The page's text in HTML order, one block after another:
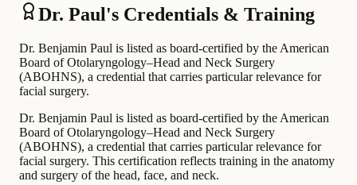
Dr. Paul's Credentials & Training
Dr. Benjamin Paul is listed as board-certified by the American
Board of Otolaryngology–Head and Neck Surgery
(ABOHNS), a credential that carries particular relevance for
facial surgery.
Dr. Benjamin Paul is listed as board-certified by the American
Board of Otolaryngology–Head and Neck Surgery
(ABOHNS), a credential that carries particular relevance for
facial surgery. This certification reflects training in the anatomy
and surgery of the head, face, and neck.